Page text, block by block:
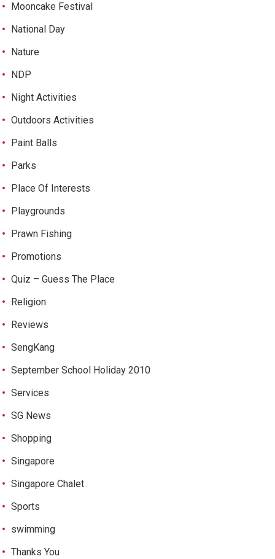
Mooncake Festival
National Day
Nature
NDP
Night Activities
Outdoors Activities
Paint Balls
Parks
Place Of Interests
Playgrounds
Prawn Fishing
Promotions
Quiz – Guess The Place
Religion
Reviews
SengKang
September School Holiday 2010
Services
SG News
Shopping
Singapore
Singapore Chalet
Sports
swimming
Thanks You